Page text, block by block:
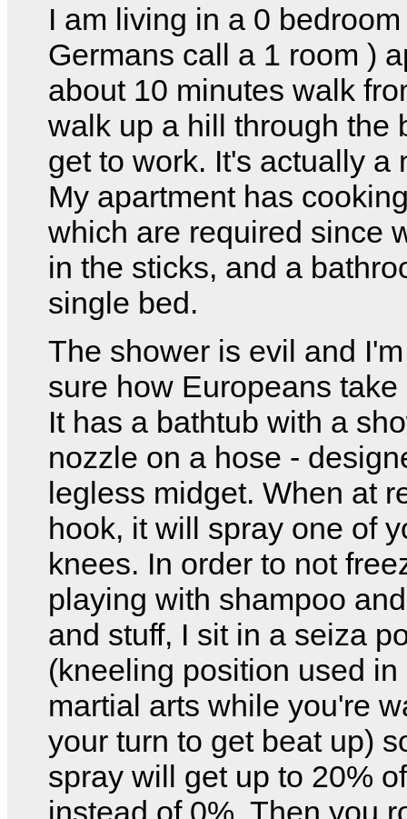
I am living in a 0
Germans call a 1 room )
about 10 minutes walk
walk up a hill through the
get to work. It's actually a
My apartment has
which are required since
in the sticks, and a
single bed.
The shower is evil and
sure how Europeans
It has a bathtub with a
nozzle on a hose -
legless midget. When at
hook, it will spray one of
knees. In order to not
playing with shampoo
and stuff, I sit in a seiza
(kneeling position used in
martial arts while you're
your turn to get beat up)
spray will get up to 20%
instead of 0%. Then you